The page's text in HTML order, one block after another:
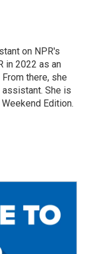
on NPR's
in 2022 as an
there, she
She is
Edition.